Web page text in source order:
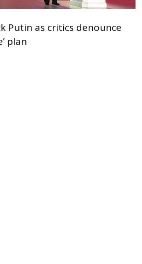
Putin as critics denounce
plan